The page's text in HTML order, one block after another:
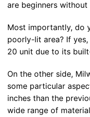
are beginners without
Most importantly, do
poorly-lit area? If
20 unit due to its
On the other side,
some particular
inches than the
wide range of